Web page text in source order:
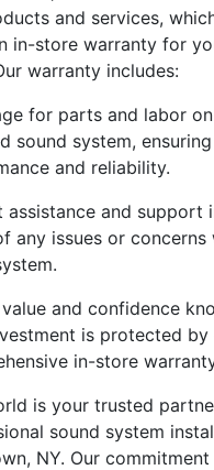
and services,
in-store warranty for
warranty includes:
for parts and labor
sound system,
and reliability.
assistance and support
any issues or concerns
and confidence
is protected by
in-store
is your trusted
sound system
NY. Our